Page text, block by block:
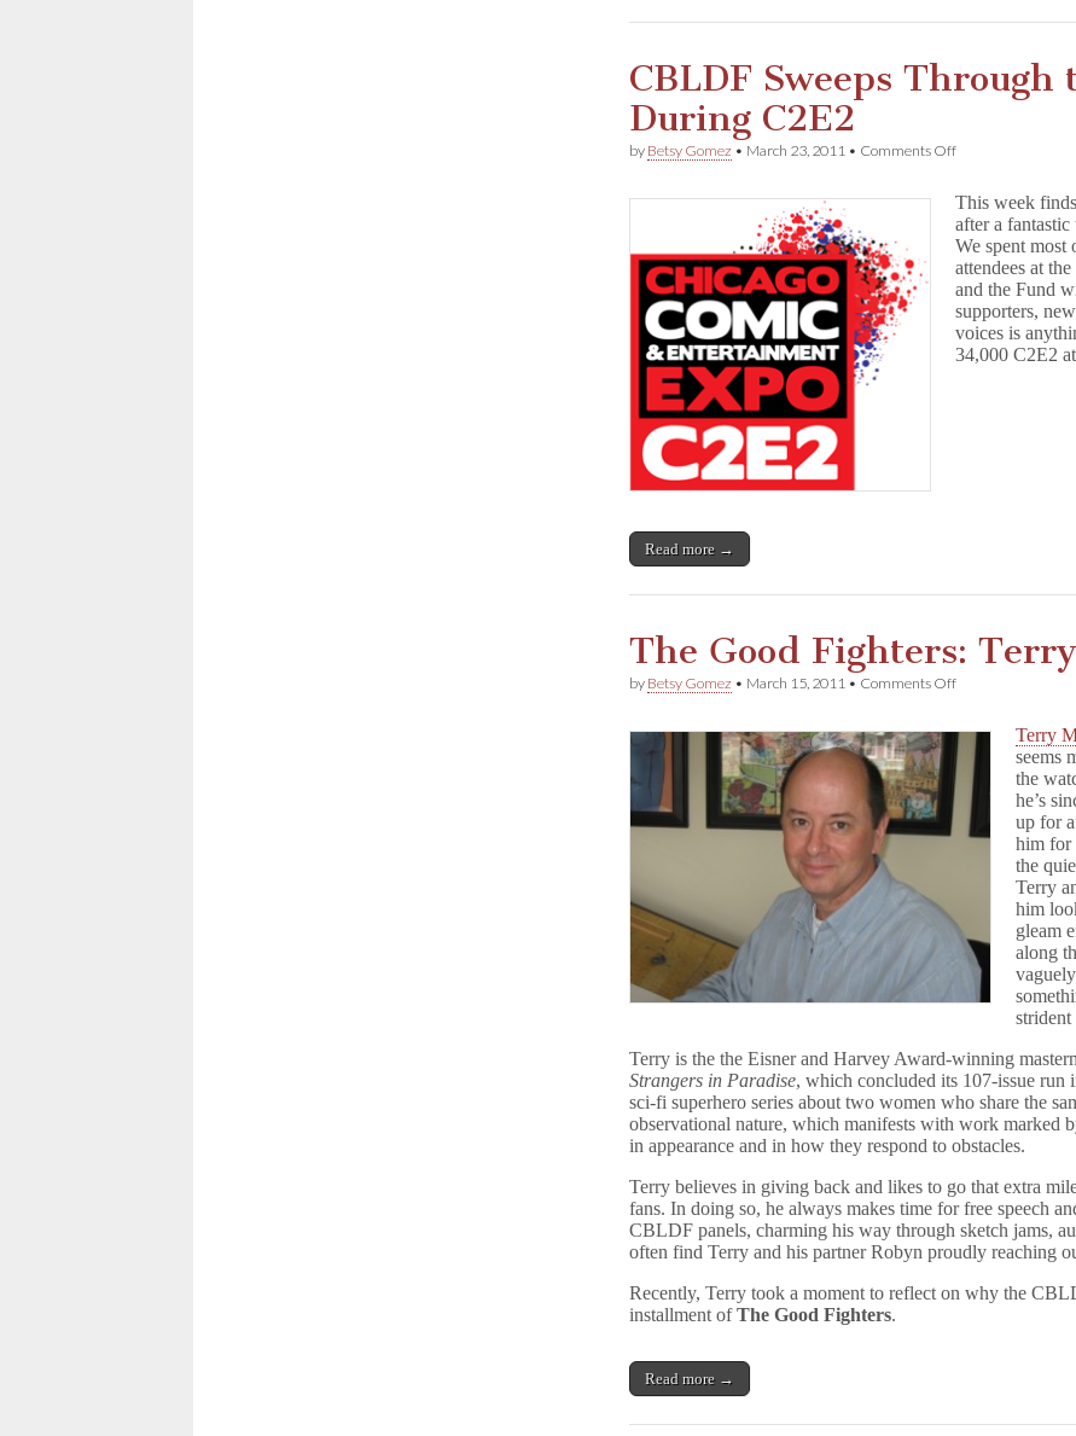
CBLDF Sweeps
During C2E2
by Betsy Gomez • March 23, 2011 • Comments Offon
Through
the
Windy
City
During
C2E2
This week
after a
We spent
attendees at
and the Fund
supporters,
voices is
34,000 C2E2
Read more →
The Good Fighters:
by Betsy Gomez • March 15, 2011 • Comments Offon
Fighters:
Terry
Moore
Terry
seems
the
he’s
up for
him for
the
Terry
him
gleam
along
Terry is the the Eisner and Harvey Award-winning
Strangers in Paradise, which concluded its 107-issue run
sci-fi superhero series about two women who share the
observational nature, which manifests with work marked
in appearance and in how they respond to obstacles.
Terry believes in giving back and likes to go that extra
fans. In doing so, he always makes time for free speech
CBLDF panels, charming his way through sketch jams,
often find Terry and his partner Robyn proudly reaching
Recently, Terry took a moment to reflect on why the
installment ofThe Good Fighters.
Read more →